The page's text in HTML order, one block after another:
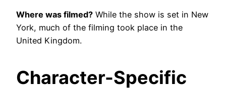
Where was filmed? While the show is set in New
York, much of the filming took place in the
United Kingdom.
Character-Specific